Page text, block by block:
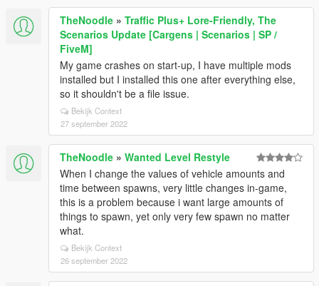
TheNoodle » Traffic Plus+ Lore-Friendly, The
Scenarios Update [Cargens | Scenarios | SP /
FiveM]
My game crashes on start-up, I have multiple mods
installed but I installed this one after everything else,
so it shouldn't be a file issue.
Bekijk Context
27 september 2022
TheNoodle » Wanted Level Restyle
When I change the values of vehicle amounts and
time between spawns, very little changes in-game,
this is a problem because i want large amounts of
things to spawn, yet only very few spawn no matter
what.
Bekijk Context
26 september 2022